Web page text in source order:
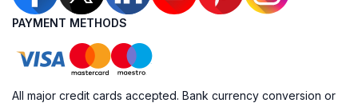
PAYMENT METHODS
All major credit cards accepted. Bank currency conversion or